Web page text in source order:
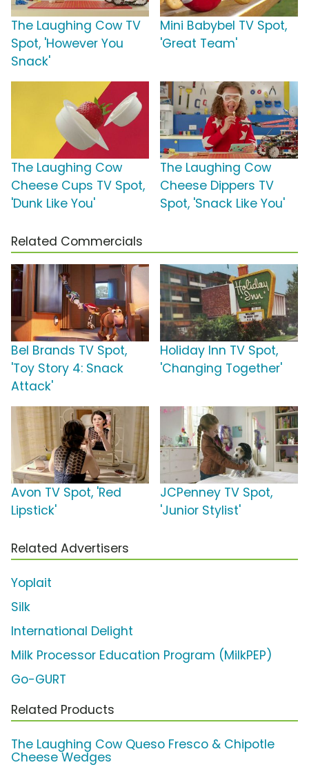
The Laughing Cow TV
Spot, 'However You
Snack'
Mini Babybel TV Spot,
'Great Team'
The Laughing Cow
Cheese Cups TV Spot,
'Dunk Like You'
The Laughing Cow
Cheese Dippers TV
Spot, 'Snack Like You'
Related Commercials
Bel Brands TV Spot,
'Toy Story 4: Snack
Attack'
Holiday Inn TV Spot,
'Changing Together'
Avon TV Spot, 'Red
Lipstick'
JCPenney TV Spot,
'Junior Stylist'
Related Advertisers
Yoplait
Silk
International Delight
Milk Processor Education Program (MilkPEP)
Go-GURT
Related Products
The Laughing Cow Queso Fresco & Chipotle
Cheese Wedges